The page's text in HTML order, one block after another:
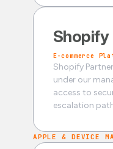
Shopify
E-commerce
Shopify
under our
access to
escalation
APPLE & DEVICE